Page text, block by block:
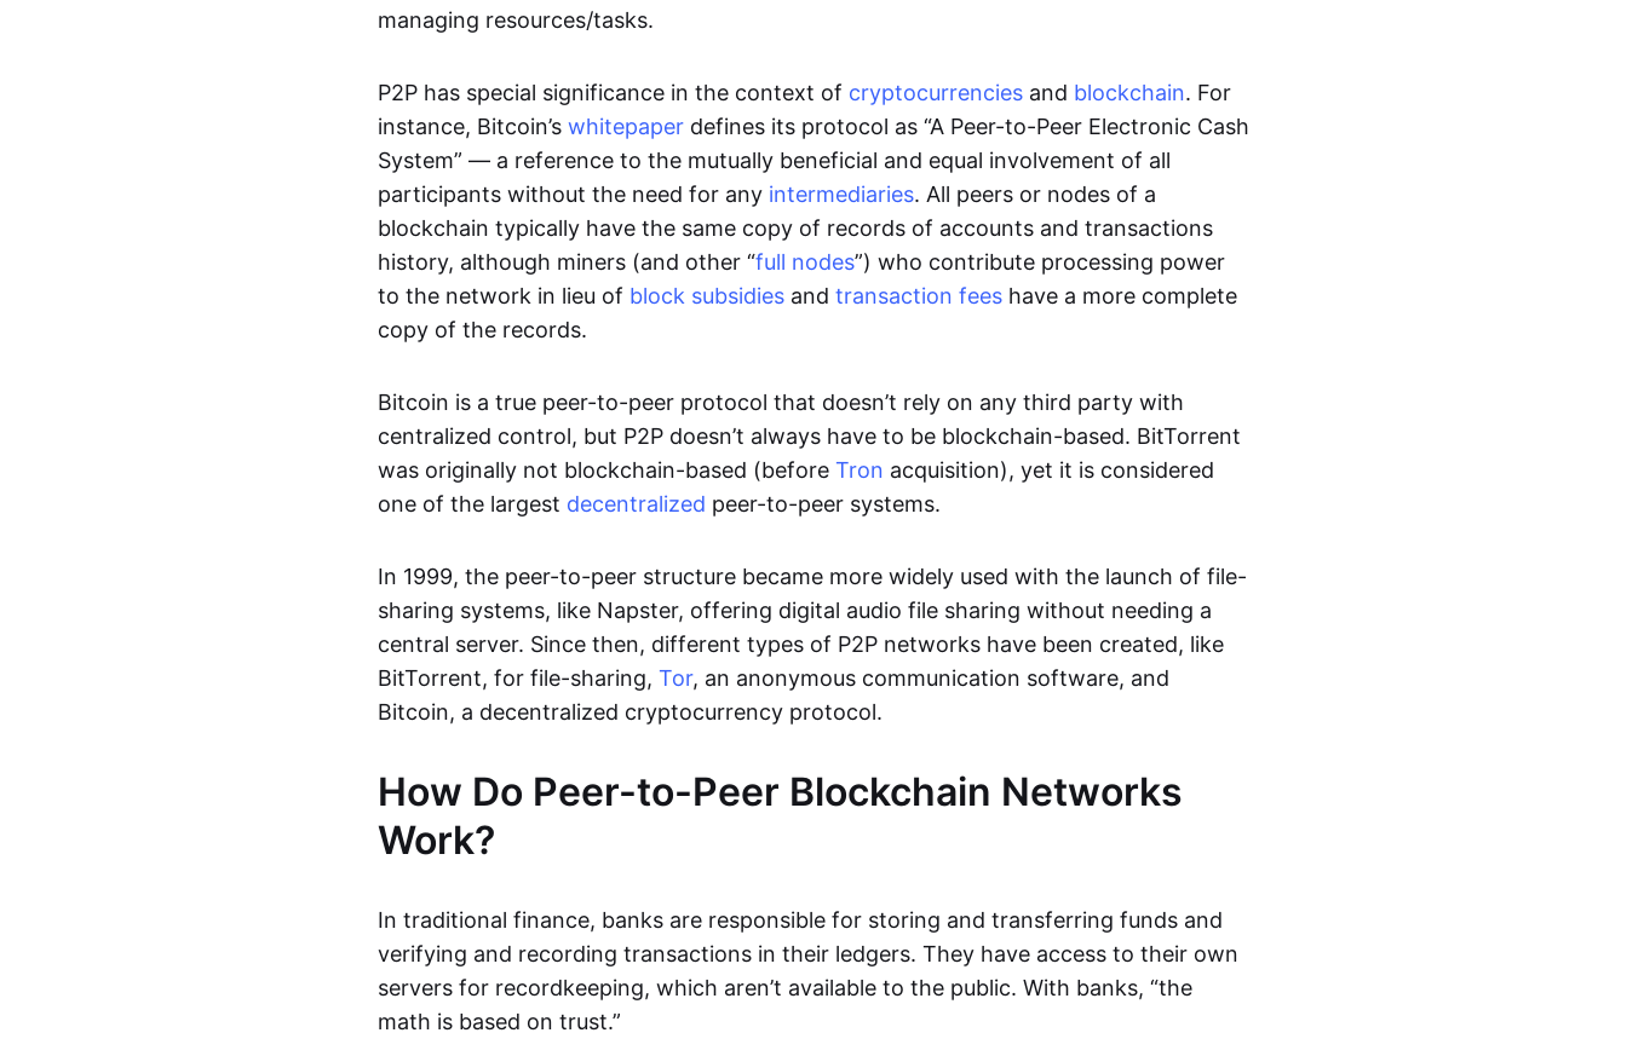
managing resources/tasks.
P2P has special significance in the context of cryptocurrencies and blockchain. For
instance, Bitcoin’s whitepaper defines its protocol as “A Peer-to-Peer Electronic Cash
System” — a reference to the mutually beneficial and equal involvement of all
participants without the need for any intermediaries. All peers or nodes of a
blockchain typically have the same copy of records of accounts and transactions
history, although miners (and other “full nodes”) who contribute processing power
to the network in lieu of block subsidies and transaction fees have a more complete
copy of the records.
Bitcoin is a true peer-to-peer protocol that doesn’t rely on any third party with
centralized control, but P2P doesn’t always have to be blockchain-based. BitTorrent
was originally not blockchain-based (before Tron acquisition), yet it is considered
one of the largest decentralized peer-to-peer systems.
In 1999, the peer-to-peer structure became more widely used with the launch of file-
sharing systems, like Napster, offering digital audio file sharing without needing a
central server. Since then, different types of P2P networks have been created, like
BitTorrent, for file-sharing, Tor, an anonymous communication software, and
Bitcoin, a decentralized cryptocurrency protocol.
How Do Peer-to-Peer Blockchain Networks
Work?
In traditional finance, banks are responsible for storing and transferring funds and
verifying and recording transactions in their ledgers. They have access to their own
servers for recordkeeping, which aren’t available to the public. With banks, “the
math is based on trust.”